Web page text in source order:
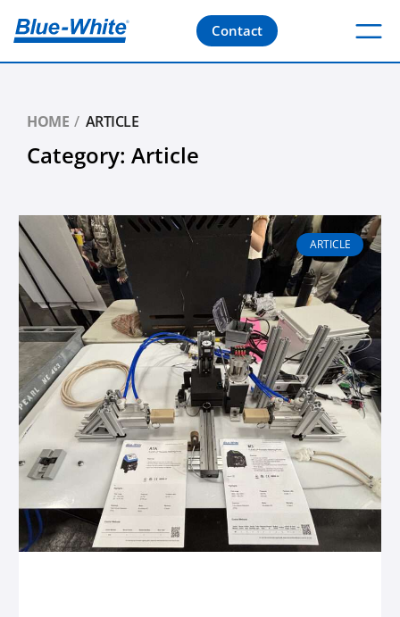
Contact
HOME ARTICLE
Category: Article
ARTICLE
PagePagePagePagePage